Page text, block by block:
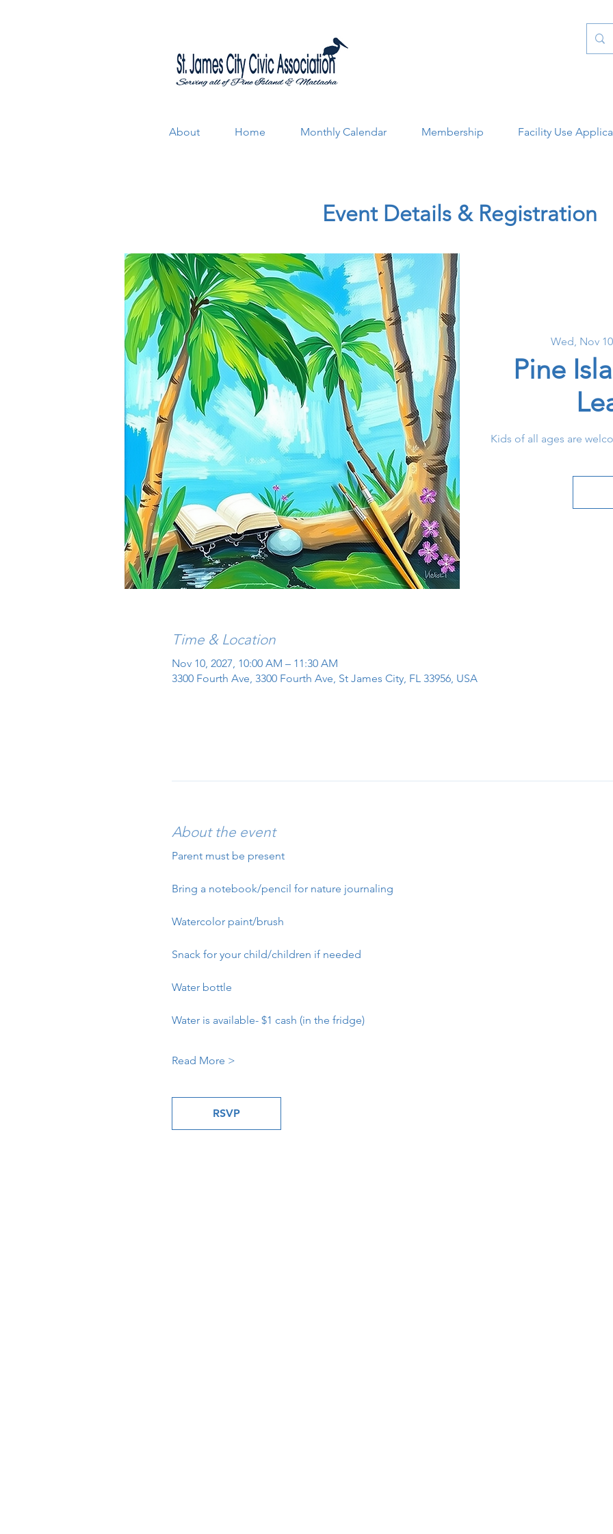
About Home Monthly Calendar Membership Facility Use
Event Details & Registration
Wed, Nov 10
Pine
Kids of all ages are
Time & Location
Nov 10, 2027, 10:00 AM – 11:30 AM
3300 Fourth Ave, 3300 Fourth Ave, St James City, FL 33956, USA
About the event
Parent must be present
Bring a notebook/pencil for nature journaling
Watercolor paint/brush
Snack for your child/children if needed
Water bottle
Water is available- $1 cash (in the fridge)
Read More >
RSVP